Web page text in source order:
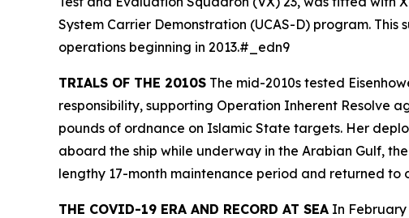
System Carrier Demonstration (UCAS-D) program.
operations beginning in 2013.#_edn9
TRIALS OF THE 2010S The mid-2010s tested
responsibility, supporting Operation Inherent Resolve
pounds of ordnance on Islamic State targets. Her
aboard the ship while underway in the Arabian Gulf,
lengthy 17-month maintenance period and returned to
THE COVID-19 ERA AND RECORD AT SEA In February